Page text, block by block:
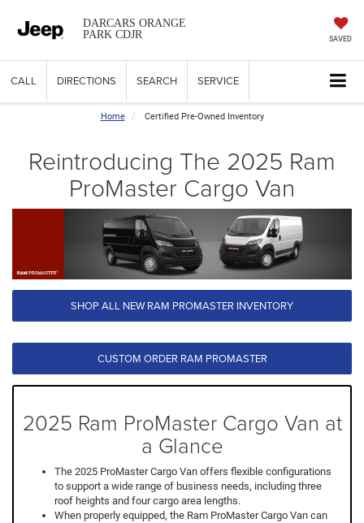
DARCARS ORANGE
PARK CDJR
SAVED
CALL DIRECTIONS SEARCH SERVICE
Home Certified Pre-Owned Inventory
Reintroducing The 2025 Ram
ProMaster Cargo Van
SHOP ALL NEW RAM PROMASTER INVENTORY
CUSTOM ORDER RAM PROMASTER
2025 Ram ProMaster Cargo Van at
a Glance
The 2025 ProMaster Cargo Van offers flexible configurations
to support a wide range of business needs, including three
roof heights and four cargo area lengths.
When properly equipped, the Ram ProMaster Cargo Van can